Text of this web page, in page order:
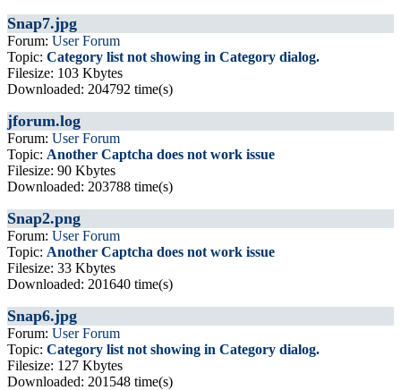
Snap7.jpg
Forum: User Forum
Topic: Category list not showing in Category dialog.
Filesize: 103 Kbytes
Downloaded: 204792 time(s)
jforum.log
Forum: User Forum
Topic: Another Captcha does not work issue
Filesize: 90 Kbytes
Downloaded: 203788 time(s)
Snap2.png
Forum: User Forum
Topic: Another Captcha does not work issue
Filesize: 33 Kbytes
Downloaded: 201640 time(s)
Snap6.jpg
Forum: User Forum
Topic: Category list not showing in Category dialog.
Filesize: 127 Kbytes
Downloaded: 201548 time(s)